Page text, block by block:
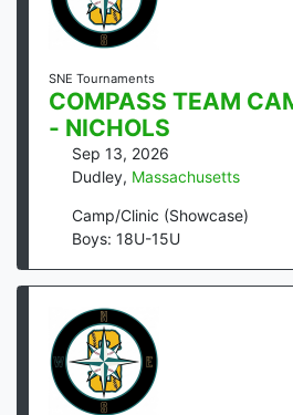
SNE Tournaments
COMPASS TEAM
- NICHOLS
Sep 13, 2026
Dudley, Massachusetts
Camp/Clinic (Showcase)
Boys: 18U-15U